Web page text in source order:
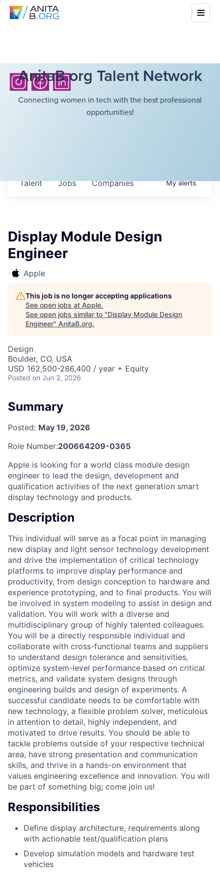
AnitaB.org Talent Network
Connecting women in tech with the best professional
opportunities!
Jobs Companies
Talent Myalerts
Display Module Design
Engineer
Apple
This job is no longer accepting applications
See open jobs at Apple.
See open jobs similar to "Display Module Design
Engineer" AnitaB.org.
Design
Boulder, CO, USA
USD 162,500-286,400 / year + Equity
Posted on Jun 3, 2026
Summary
Posted: May 19, 2026
Role Number:200664209-0365
Apple is looking for a world class module design
engineer to lead the design, development and
qualification activities of the next generation smart
display technology and products.
Description
This individual will serve as a focal point in managing
new display and light sensor technology development
and drive the implementation of critical technology
platforms to improve display performance and
productivity, from design conception to hardware and
experience prototyping, and to final products. You will
be involved in system modeling to assist in design and
validation. You will work with a diverse and
multidisciplinary group of highly talented colleagues.
You will be a directly responsible individual and
collaborate with cross-functional teams and suppliers
to understand design tolerance and sensitivities,
optimize system-level performance based on critical
metrics, and validate system designs through
engineering builds and design of experiments. A
successful candidate needs to be comfortable with
new technology, a flexible problem solver, meticulous
in attention to detail, highly independent, and
motivated to drive results. You should be able to
tackle problems outside of your respective technical
area, have strong presentation and communication
skills, and thrive in a hands-on environment that
values engineering excellence and innovation. You will
be part of something big; come join us!
Responsibilities
Define display architecture, requirements along
with actionable test/qualification plans
Develop simulation models and hardware test
vehicles